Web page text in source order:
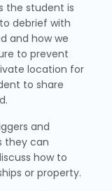
the student is
debrief with
and how we
to prevent
location for
to share
and
they can
how to
or property.